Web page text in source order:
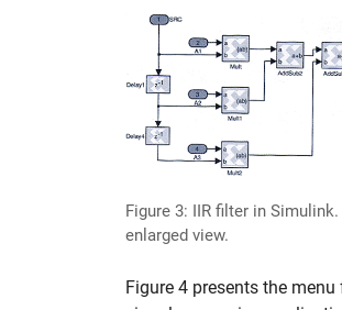
Figure 3: IIR filter in
enlarged view.
Figure 4 presents the